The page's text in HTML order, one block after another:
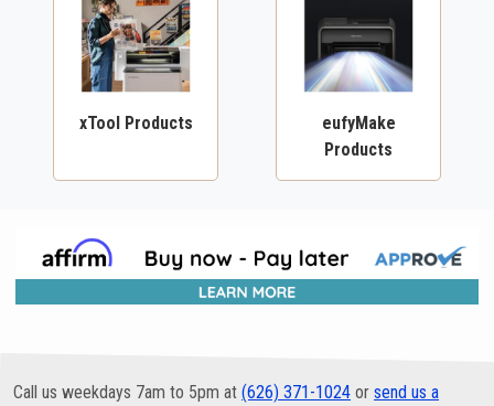
xTool Products
eufyMake
Products
Call us weekdays 7am to 5pm at (626) 371-1024 or send us a